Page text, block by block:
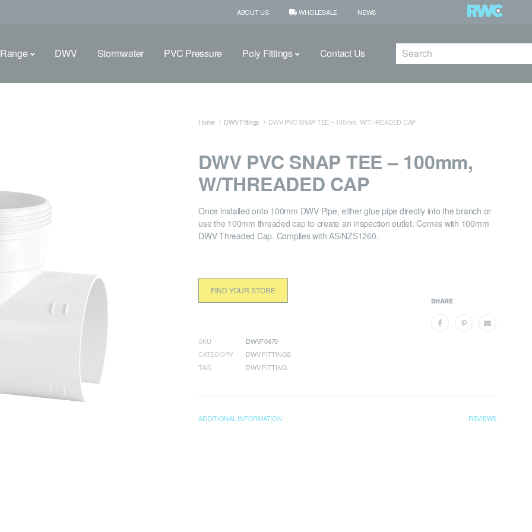
ABOUT US WHOLESALE NEWS
DWV Stormwater PVC Pressure Poly Fittings Contact Us Search
Home DWV Fittings DWV PVC SNAP TEE – 100mm, W/THREADED CAP
DWV PVC SNAP TEE – 100mm,
W/THREADED CAP
Once installed onto 100mm DWV Pipe, either glue pipe directly into the branch or
use the 100mm threaded cap to create an inspection outlet. Comes with 100mm
DWV Threaded Cap. Complies with AS/NZS1260.
FIND YOUR STORE
SHARE
SKU
DWVF0470
CATEGORY
DWV FITTINGS
TAG
DWV FITTING
ADDITIONAL INFORMATION REVIEWS